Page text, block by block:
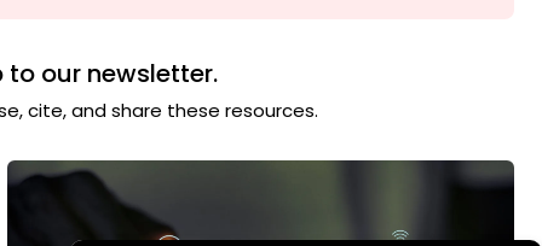
our newsletter.
cite, and share these resources.